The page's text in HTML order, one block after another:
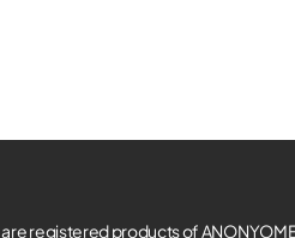
are registered products of